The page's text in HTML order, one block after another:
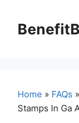
content
Home » FAQs
Stamps In Ga